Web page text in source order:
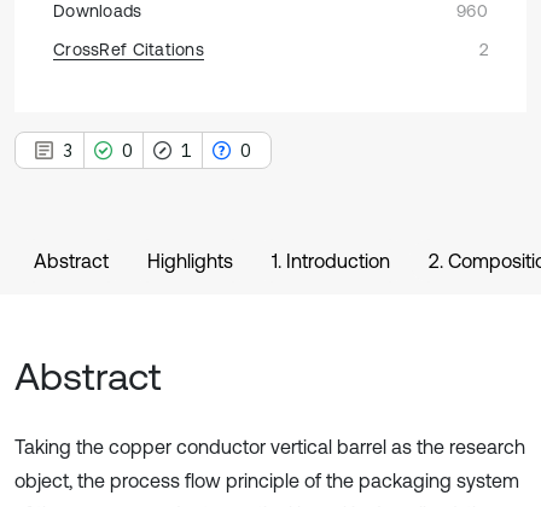
Downloads
960
CrossRef Citations
2
3 0 1 0
Abstract Highlights 1. Introduction 2.
Abstract
Taking the copper conductor vertical barrel as the research
object, the process flow principle of the packaging system